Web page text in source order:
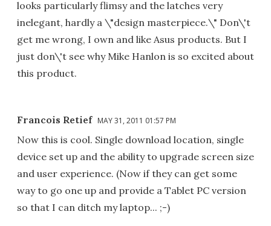
looks particularly flimsy and the latches very
inelegant, hardly a \"design masterpiece.\" Don\'t
get me wrong, I own and like Asus products. But I
just don\'t see why Mike Hanlon is so excited about
this product.
Francois Retief MAY 31, 2011 01:57 PM
Now this is cool. Single download location, single
device set up and the ability to upgrade screen size
and user experience. (Now if they can get some
way to go one up and provide a Tablet PC version
so that I can ditch my laptop... ;-)